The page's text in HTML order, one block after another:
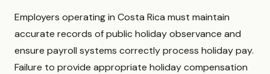
Employers operating in Costa Rica must maintain
accurate records of public holiday observance and
ensure payroll systems correctly process holiday pay.
Failure to provide appropriate holiday compensation